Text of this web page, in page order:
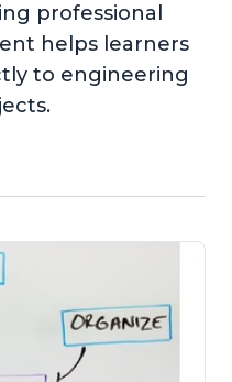
professional
helps learners
to engineering